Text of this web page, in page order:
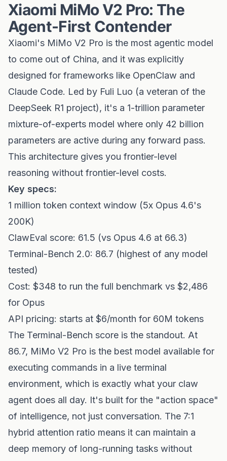
Xiaomi MiMo V2 Pro: The
Agent-First Contender
Xiaomi's MiMo V2 Pro is the most agentic model
to come out of China, and it was explicitly
designed for frameworks like OpenClaw and
Claude Code. Led by Fuli Luo (a veteran of the
DeepSeek R1 project), it's a 1-trillion parameter
mixture-of-experts model where only 42 billion
parameters are active during any forward pass.
This architecture gives you frontier-level
reasoning without frontier-level costs.
Key specs:
1 million token context window (5x Opus 4.6's
200K)
ClawEval score: 61.5 (vs Opus 4.6 at 66.3)
Terminal-Bench 2.0: 86.7 (highest of any model
tested)
Cost: $348 to run the full benchmark vs $2,486
for Opus
API pricing: starts at $6/month for 60M tokens
The Terminal-Bench score is the standout. At
86.7, MiMo V2 Pro is the best model available for
executing commands in a live terminal
environment, which is exactly what your claw
agent does all day. It's built for the "action space"
of intelligence, not just conversation. The 7:1
hybrid attention ratio means it can maintain a
deep memory of long-running tasks without